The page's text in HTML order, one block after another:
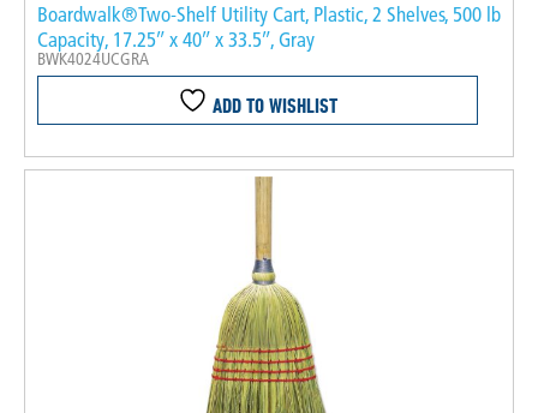
Boardwalk®Two-Shelf Utility Cart, Plastic, 2 Shelves, 500 lb
Capacity, 17.25″ x 40″ x 33.5″, Gray
BWK4024UCGRA
ADD TO WISHLIST